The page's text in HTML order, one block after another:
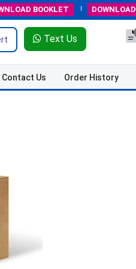
BOOKLET DOWNLOAD
Text Us
Contact Us Order History